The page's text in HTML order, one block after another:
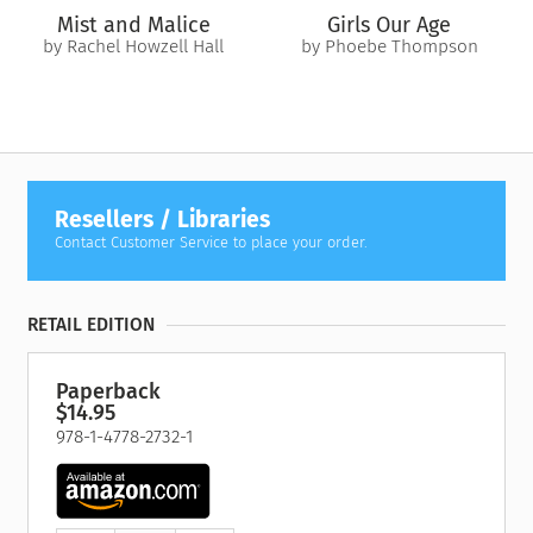
Mist and Malice
by Rachel Howzell Hall
Girls Our Age
by Phoebe Thompson
Resellers / Libraries
Contact Customer Service to place your order.
RETAIL EDITION
Paperback
$14.95
978-1-4778-2732-1